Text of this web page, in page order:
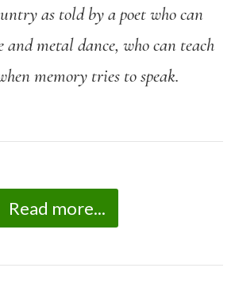
as told by a poet who can
and metal dance, who can teach
memory tries to speak.
Read more...